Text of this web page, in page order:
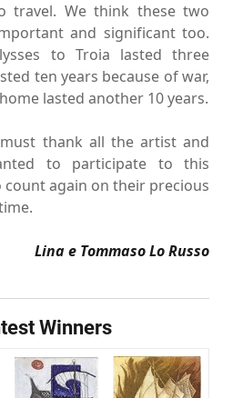
travel. We think these two
and significant too.
to Troia lasted three
ten years because of war,
lasted another 10 years.
thank all the artist and
to participate to this
again on their precious
Lina e Tommaso Lo Russo
Winners